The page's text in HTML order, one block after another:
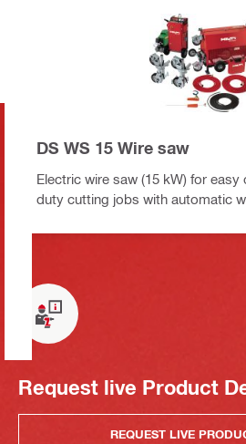
DS WS 15 Wire saw
Electric wire saw (15 kW) for
duty cutting jobs with automatic
Request live Product
REQUEST LIVE